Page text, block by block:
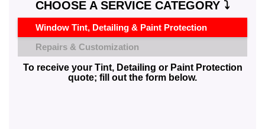
CHOOSE A SERVICE CATEGORY ⤵️
Window Tint, Detailing & Paint Protection
Repairs & Customization
To receive your Tint, Detailing or Paint Protection
quote; fill out the form below.